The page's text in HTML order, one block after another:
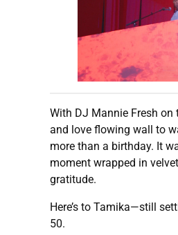
With DJ Mannie Fresh on
and love flowing wall to
more than a birthday. It
moment wrapped in
gratitude.
Here’s to Tamika—still
50.